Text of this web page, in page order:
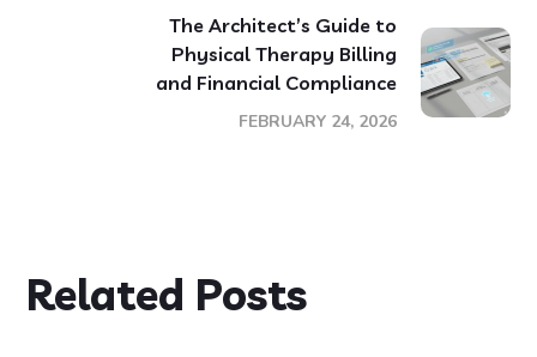
The Architect’s Guide to
Physical Therapy Billing
and Financial Compliance
FEBRUARY 24, 2026
Related Posts